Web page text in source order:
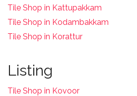
Tile Shop in Kattupakkam
Tile Shop in Kodambakkam
Tile Shop in Korattur
Listing
Tile Shop in Kovoor